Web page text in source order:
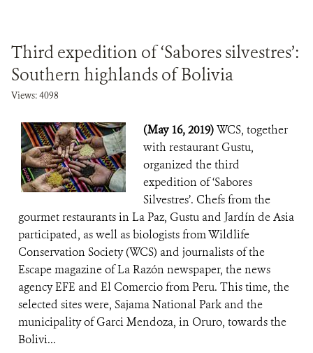
Third expedition of ‘Sabores silvestres’:
Southern highlands of Bolivia
Views: 4098
(May 16, 2019)WCS, together
with restaurant Gustu,
organized the third
expedition of ‘Sabores
Silvestres’. Chefs from the
gourmet restaurants in La Paz, Gustu and Jardín de Asia
participated, as well as biologists from Wildlife
Conservation Society (WCS) and journalists of the
Escape magazine of La Razón newspaper, the news
agency EFE and El Comercio from Peru. This time, the
selected sites were, Sajama National Park and the
municipality of Garci Mendoza, in Oruro, towards the
Bolivi...